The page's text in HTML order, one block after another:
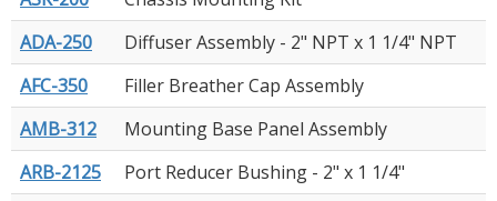
ADA-250
Diffuser Assembly - 2" NPT x 1 1/4" NPT
AFC-350
Filler Breather Cap Assembly
AMB-312
Mounting Base Panel Assembly
ARB-2125
Port Reducer Bushing - 2" x 1 1/4"